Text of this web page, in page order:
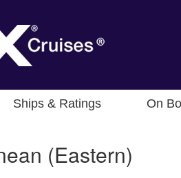
Ships & Ratings On
(Eastern)